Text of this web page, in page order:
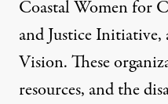
Coastal Women for
and Justice Initiative,
Vision. These
resources, and the